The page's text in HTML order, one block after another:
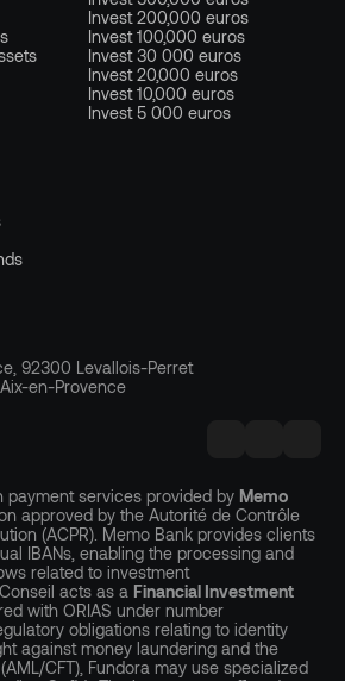
Invest 200,000 euros
Invest 100,000 euros
Invest 30 000 euros
Invest 20,000 euros
Invest 10,000 euros
Invest 5 000 euros
92300 Levallois-Perret
en-Provence
payment services provided by Memo
approved by the Autorité de Contrôle
(ACPR). Memo Bank provides clients
IBANs, enabling the processing and
related to investment
acts as a Financial Investment
with ORIAS under number
obligations relating to identity
against money laundering and the
CFT), Fundora may use specialized